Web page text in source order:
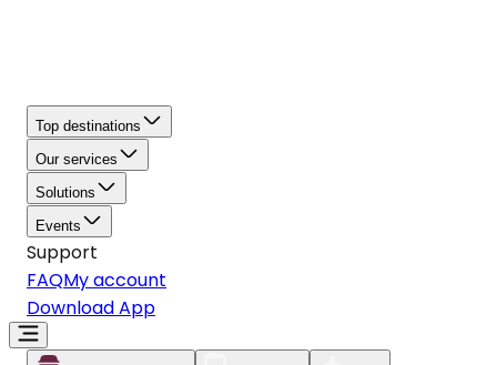
Top destinations
Our services
Solutions
Events
Support
FAQMy account
Download App